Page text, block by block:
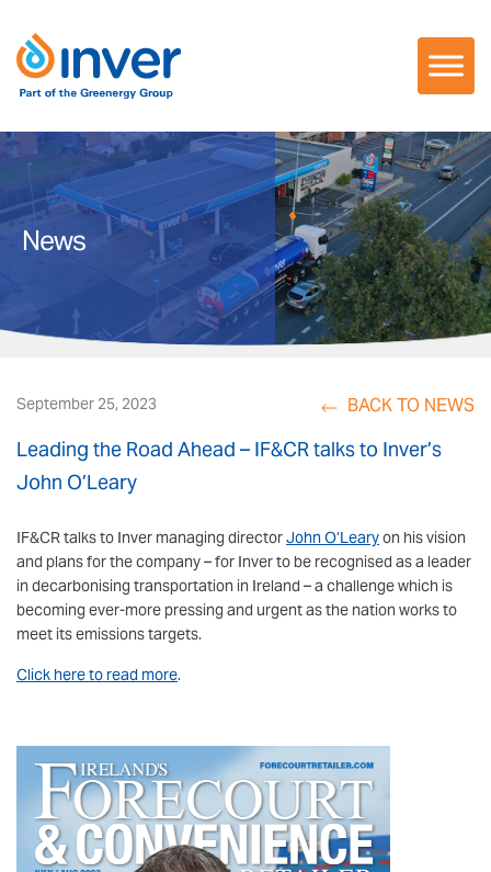
content
News
September 25, 2023 BACK TO NEWS
Leading the Road Ahead – IF&CR talks to Inver’s
John O’Leary
IF&CR talks to Inver managing directorJohn O’Learyon his vision
and plans for the company – for Inver to be recognised as a leader
in decarbonising transportation in Ireland – a challenge which is
becoming ever-more pressing and urgent as the nation works to
meet its emissions targets.
Click here to read more.